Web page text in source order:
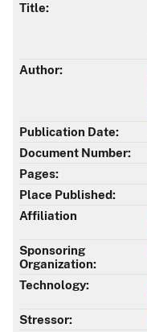
Title:
Author:
Publication Date:
Document Number:
Pages:
Place Published:
Affiliation
Sponsoring
Organization:
Technology:
Stressor: